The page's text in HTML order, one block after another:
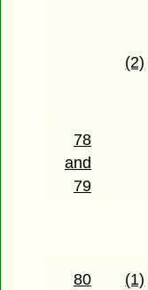
(2)
78
and
79
80
(1)